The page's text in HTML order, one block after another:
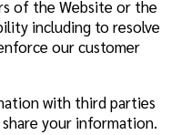
of the Website or the
including to resolve
our customer
with third parties
your information.